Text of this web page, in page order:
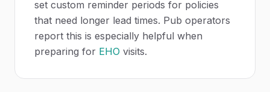
set custom reminder periods for policies
that need longer lead times. Pub operators
report this is especially helpful when
preparing for EHO visits.